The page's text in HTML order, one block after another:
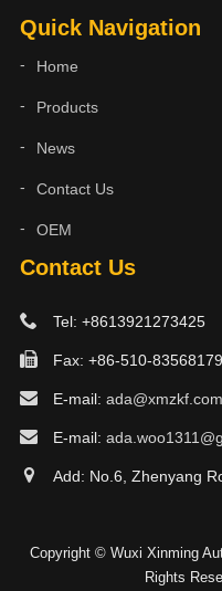
Contact Us
Tel: +8613921273425
Fax: +86-510-83568179
E-mail: ada@xmzkf.com
E-mail:
Add: No.6, Zhenyang
Quick Navigation
Home
Products
News
Contact Us
OEM
Copyright © Wuxi Xinming
Rights